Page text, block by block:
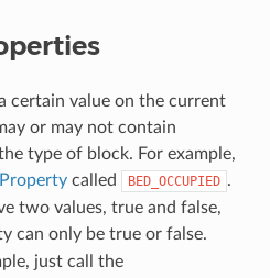
certain value on the current
or may not contain
type of block. For example,
called BED_OCCUPIED .
two values, true and false,
can only be true or false.
just call the